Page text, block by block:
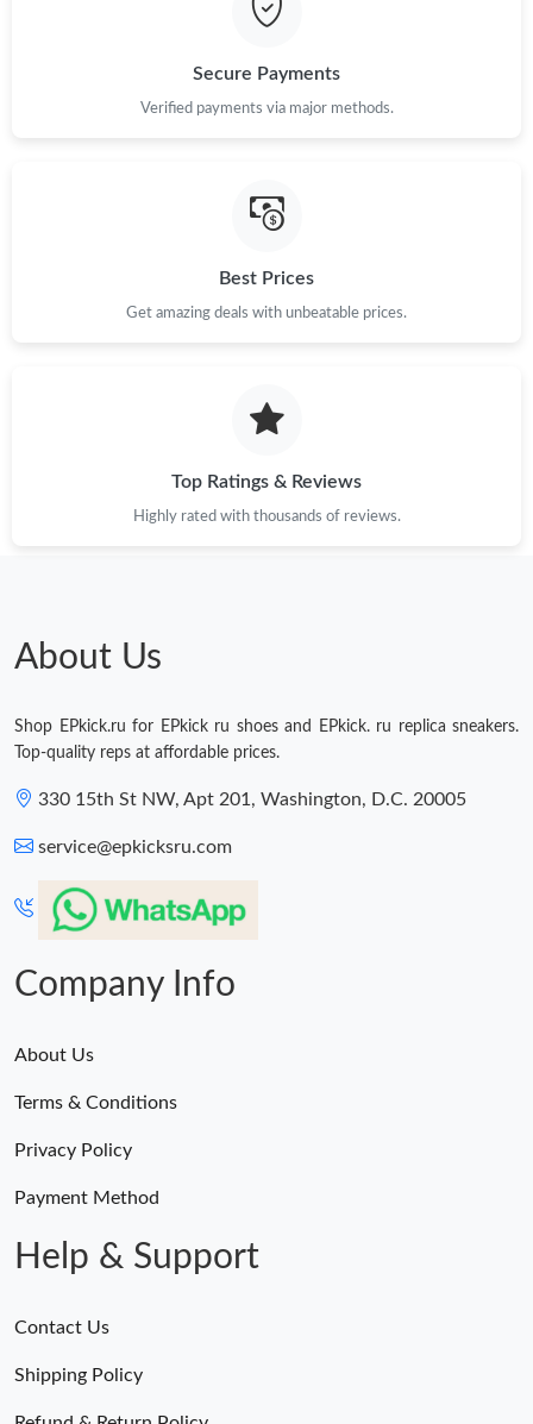
Secure Payments
Verified payments via major methods.
Best Prices
Get amazing deals with unbeatable prices.
Top Ratings & Reviews
Highly rated with thousands of reviews.
About Us
Shop EPkick.ru for EPkick ru shoes and EPkick. ru replica sneakers.
Top-quality reps at affordable prices.
330 15th St NW, Apt 201, Washington, D.C. 20005
service@epkicksru.com
Company Info
About Us
Terms & Conditions
Privacy Policy
Payment Method
Help & Support
Contact Us
Shipping Policy